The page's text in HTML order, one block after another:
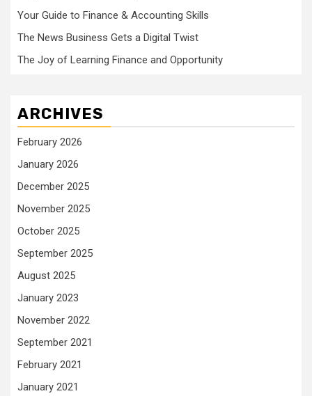
Your Guide to Finance & Accounting Skills
The News Business Gets a Digital Twist
The Joy of Learning Finance and Opportunity
ARCHIVES
February 2026
January 2026
December 2025
November 2025
October 2025
September 2025
August 2025
January 2023
November 2022
September 2021
February 2021
January 2021